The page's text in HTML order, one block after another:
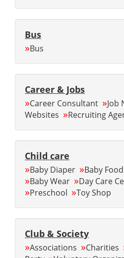
Bus
»Bus
Career & Jobs
»Career Consultant »Job
Websites »Recruiting
Child care
»Baby Diaper »Baby Food
»Baby Wear »Day Care
»Preschool »Toy Shop
Club & Society
»Associations »Charities